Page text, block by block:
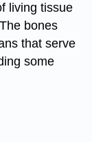
living tissue
bones
that serve
some